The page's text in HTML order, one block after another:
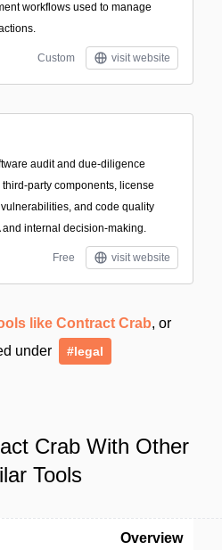
workflows used to manage
Custom visit website
audit and due-diligence
party components, license
and code quality
and internal decision-making.
Free visit website
like Contract Crab, or
under
#legal
Crab With Other
Tools
Overview